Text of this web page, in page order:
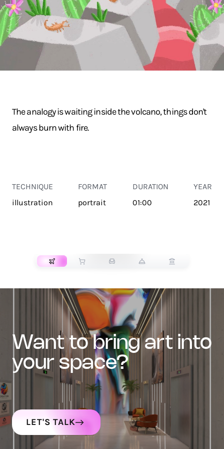
The analogy is waiting inside the volcano, things don't
always burn with fire.
TECHNIQUE
illustration
FORMAT
portrait
DURATION
01:00
YEAR
2021
want to bring art into
your space?
LET'S TALK